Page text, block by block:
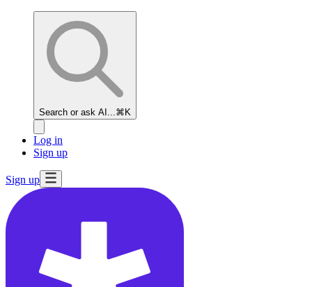
Search or ask AI... ⌘K
Log in
Sign up
Sign up